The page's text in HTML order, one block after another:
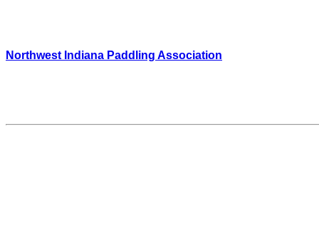
Northwest Indiana Paddling Association